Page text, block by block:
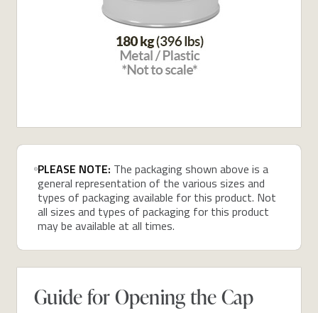
PLEASE NOTE: The packaging shown above is a
general representation of the various sizes and
types of packaging available for this product. Not
all sizes and types of packaging for this product
may be available at all times.
Guide for Opening the Cap